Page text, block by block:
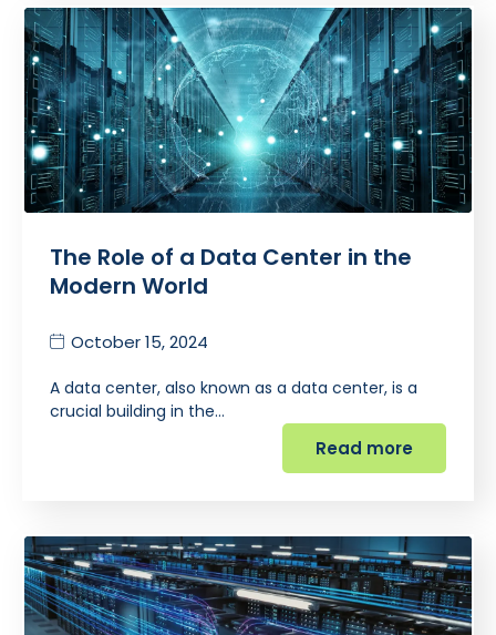
The Role of a Data Center in the
Modern World
October 15, 2024
A data center, also known as a data center, is a
crucial building in the…
Read more